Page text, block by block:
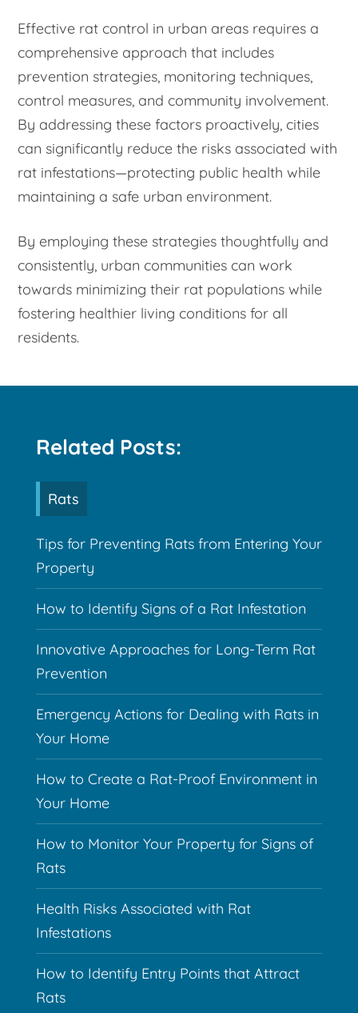
Effective rat control in urban areas requires a
comprehensive approach that includes
prevention strategies, monitoring techniques,
control measures, and community involvement.
By addressing these factors proactively, cities
can significantly reduce the risks associated with
rat infestations—protecting public health while
maintaining a safe urban environment.
By employing these strategies thoughtfully and
consistently, urban communities can work
towards minimizing their rat populations while
fostering healthier living conditions for all
residents.
Related Posts:
Rats
Tips for Preventing Rats from Entering Your
Property
How to Identify Signs of a Rat Infestation
Innovative Approaches for Long-Term Rat
Prevention
Emergency Actions for Dealing with Rats in
Your Home
How to Create a Rat-Proof Environment in
Your Home
How to Monitor Your Property for Signs of
Rats
Health Risks Associated with Rat
Infestations
How to Identify Entry Points that Attract
Rats